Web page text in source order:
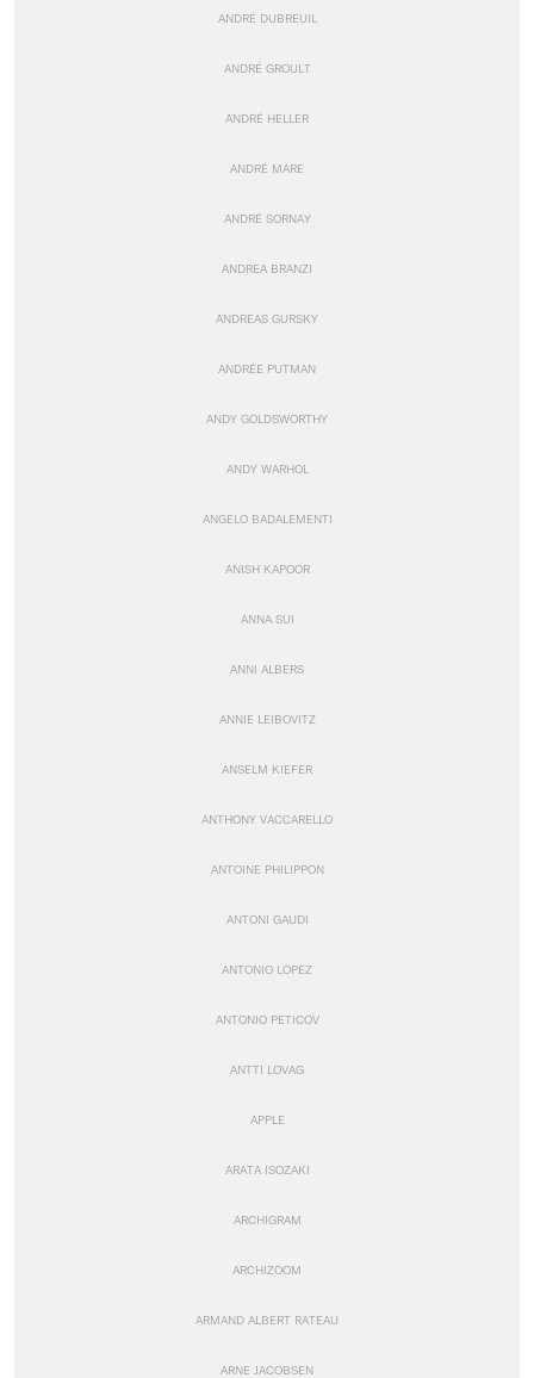
ANDRÉ DUBREUIL
ANDRÉ GROULT
ANDRÉ HELLER
ANDRÉ MARE
ANDRÉ SORNAY
ANDREA BRANZI
ANDREAS GURSKY
ANDRÉE PUTMAN
ANDY GOLDSWORTHY
ANDY WARHOL
ANGELO BADALEMENTI
ANISH KAPOOR
ANNA SUI
ANNI ALBERS
ANNIE LEIBOVITZ
ANSELM KIEFER
ANTHONY VACCARELLO
ANTOINE PHILIPPON
ANTONI GAUDI
ANTONIO LOPEZ
ANTONIO PETICOV
ANTTI LOVAG
APPLE
ARATA ISOZAKI
ARCHIGRAM
ARCHIZOOM
ARMAND ALBERT RATEAU
ARNE JACOBSEN